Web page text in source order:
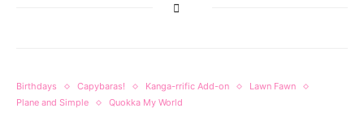
Birthdays Capybaras! Kanga-rrific Add-on
Lawn Fawn
Plane and Simple
Quokka My World